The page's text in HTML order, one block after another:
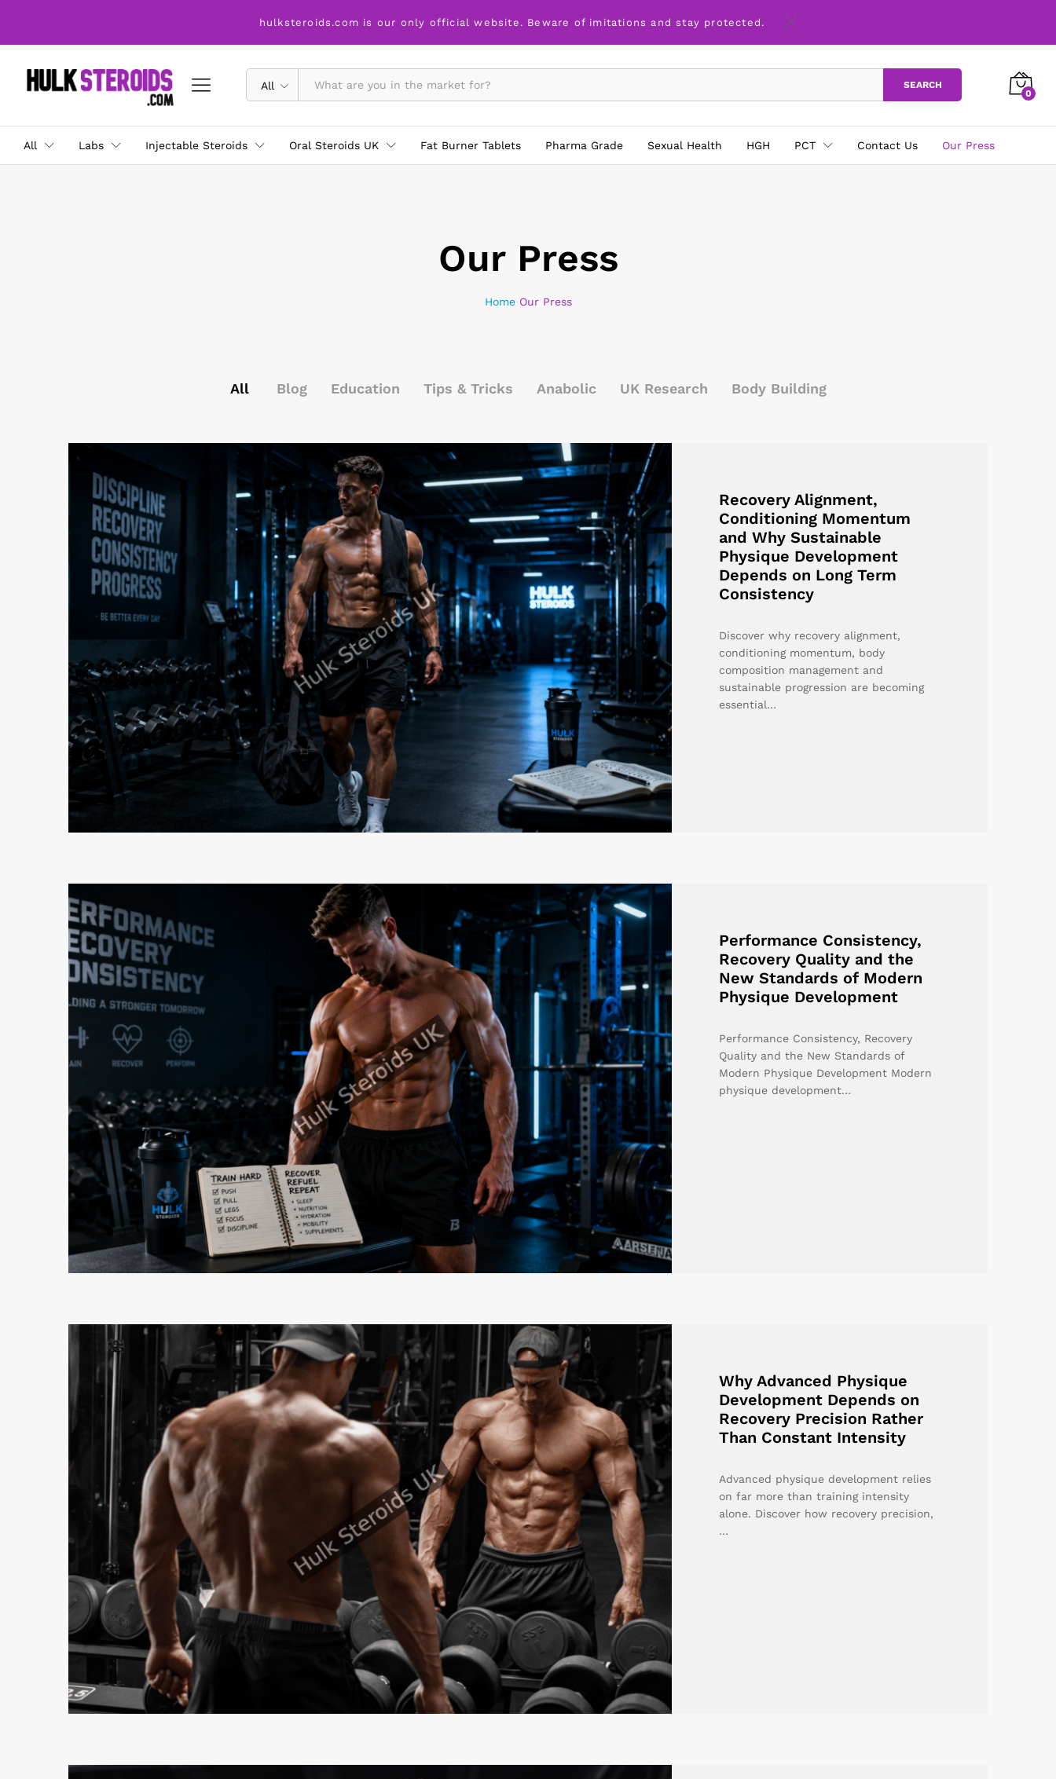
hulksteroids.com is our only official website. Beware of imitations and stay protected.
All SEARCH
0
All Labs Injectable Steroids Oral Steroids UK Fat Burner Tablets Pharma Grade Sexual Health HGH PCT Contact Us Our Press
Our Press
Home Our Press
All Blog Education Tips & Tricks Anabolic UK Research Body Building
Recovery Alignment,
Conditioning Momentum
and Why Sustainable
Physique Development
Depends on Long Term
Consistency
Discover why recovery alignment,
conditioning momentum, body
composition management and
sustainable progression are becoming
essential…
Performance Consistency,
Recovery Quality and the
New Standards of Modern
Physique Development
Performance Consistency, Recovery
Quality and the New Standards of
Modern Physique Development Modern
physique development…
Why Advanced Physique
Development Depends on
Recovery Precision Rather
Than Constant Intensity
Advanced physique development relies
on far more than training intensity
alone. Discover how recovery precision,
…